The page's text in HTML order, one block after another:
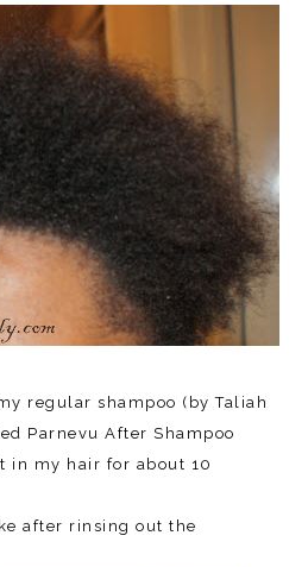
regular shampoo (by Taliah
Parnevu After Shampoo
in my hair for about 10
after rinsing out the